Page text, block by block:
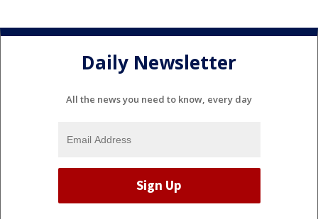
Daily Newsletter
All the news you need to know, every day